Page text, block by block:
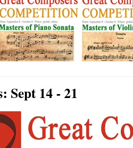
Sept 14 - 21